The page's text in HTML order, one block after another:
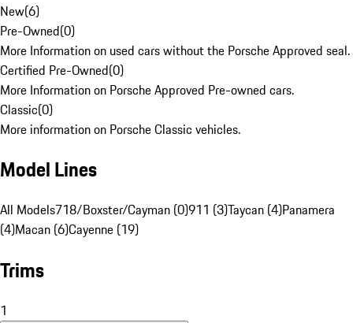
New(6)
Pre-Owned(0)
More Information on used cars without the Porsche Approved seal.
Certified Pre-Owned(0)
More Information on Porsche Approved Pre-owned cars.
Classic(0)
More information on Porsche Classic vehicles.
Model Lines
All Models718/Boxster/Cayman (0)911 (3)Taycan (4)Panamera
(4)Macan (6)Cayenne (19)
Trims
1